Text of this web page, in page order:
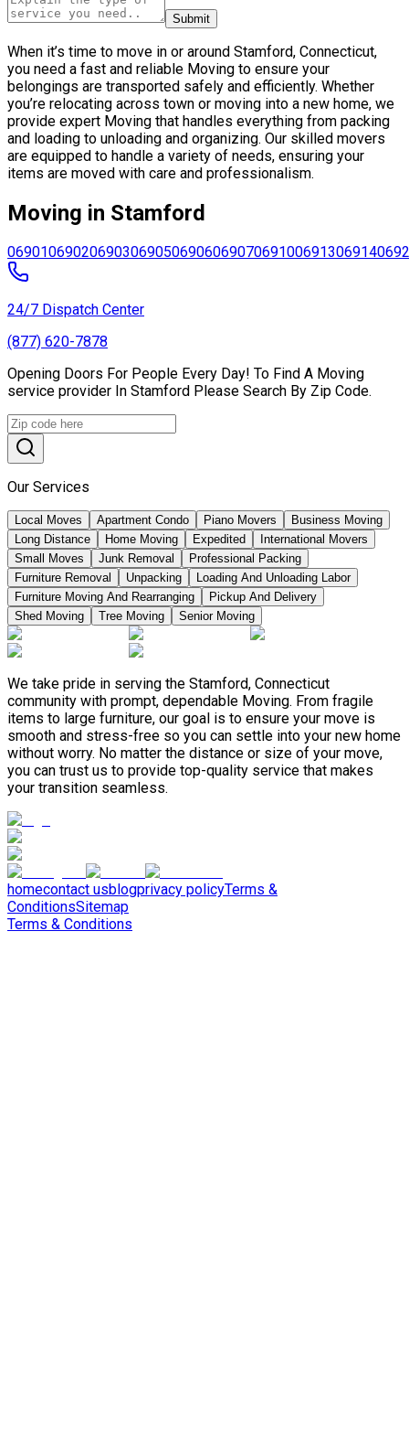
Submit
When it’s time to move in or around Stamford, Connecticut,
you need a fast and reliable Moving to ensure your
belongings are transported safely and efficiently. Whether
you’re relocating across town or moving into a new home, we
provide expert Moving that handles everything from packing
and loading to unloading and organizing. Our skilled movers
are equipped to handle a variety of needs, ensuring your
items are moved with care and professionalism.
Moving in Stamford
069010690206903069050690606907069100691306914
24/7 Dispatch Center
(877) 620-7878
Opening Doors For People Every Day! To Find A Moving
service provider In Stamford Please Search By Zip Code.
Our Services
Local Moves Apartment Condo Piano Movers
Business Moving
Long Distance
Home Moving Expedited
International Movers
Small Moves
Junk Removal
Professional Packing
Furniture Removal
Unpacking
Loading And Unloading Labor
Furniture Moving And Rearranging
Pickup And Delivery
Shed Moving
Tree Moving Senior Moving
We take pride in serving the Stamford, Connecticut
community with prompt, dependable Moving. From fragile
items to large furniture, our goal is to ensure your move is
smooth and stress-free so you can settle into your new home
without worry. No matter the distance or size of your move,
you can trust us to provide top-quality service that makes
your transition seamless.
homecontact usblogprivacy policyTerms &
ConditionsSitemap
Terms & Conditions